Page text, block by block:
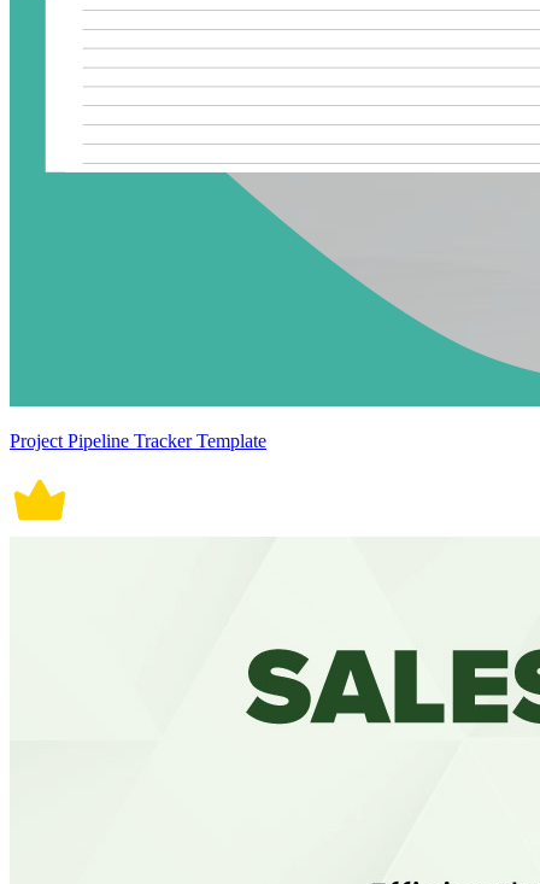
Project Pipeline Tracker Template